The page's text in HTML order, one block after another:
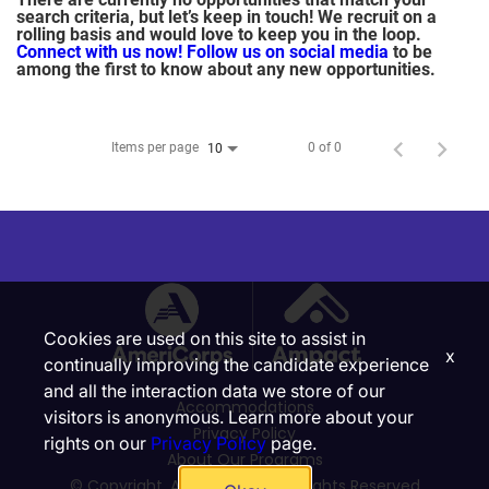
search criteria, but let’s keep in touch! We recruit on a
rolling basis and would love to keep you in the loop.
Connect with us now! Follow us on social media to be
among the first to know about any new opportunities.
Items per page 10 0 of 0
Accommodations
Privacy Policy
About Our Programs
Cookies are used on this site to assist in
continually improving the candidate experience
and all the interaction data we store of our
visitors is anonymous. Learn more about your
rights on our Privacy Policypage.
x